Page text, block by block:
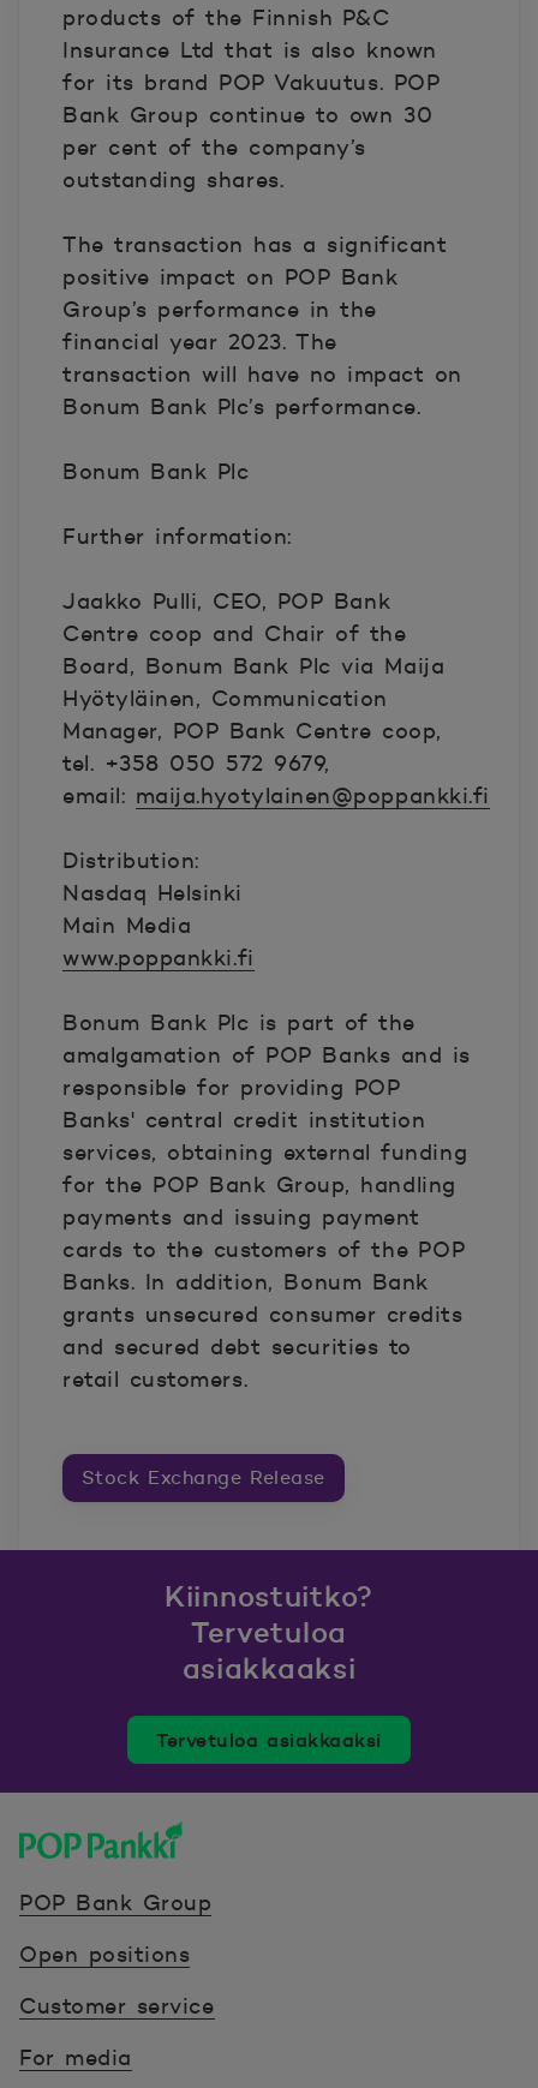
products of the Finnish P&C
Insurance Ltd that is also known
for its brand POP Vakuutus. POP
Bank Group continue to own 30
per cent of the company’s
outstanding shares.
The transaction has a significant
positive impact on POP Bank
Group’s performance in the
financial year 2023. The
transaction will have no impact on
Bonum Bank Plc’s performance.
Bonum Bank Plc
Further information:
Jaakko Pulli, CEO, POP Bank
Centre coop and Chair of the
Board, Bonum Bank Plc via Maija
Hyötyläinen, Communication
Manager, POP Bank Centre coop,
tel. +358 050 572 9679,
email: maija.hyotylainen@poppankki.fi
Distribution:
Nasdaq Helsinki
Main Media
www.poppankki.fi
Bonum Bank Plc is part of the
amalgamation of POP Banks and is
responsible for providing POP
Banks' central credit institution
services, obtaining external funding
for the POP Bank Group, handling
payments and issuing payment
cards to the customers of the POP
Banks. In addition, Bonum Bank
grants unsecured consumer credits
and secured debt securities to
retail customers.
Stock Exchange Release
Kiinnostuitko?
Tervetuloa
asiakkaaksi
Tervetuloa asiakkaaksi
POP Bank Group
Open positions
Customer service
For media